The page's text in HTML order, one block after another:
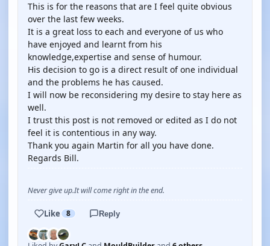
This is for the reasons that are I feel quite obvious
over the last few weeks.
It is a great loss to each and everyone of us who
have enjoyed and learnt from his
knowledge,expertise and sense of humour.
His decision to go is a direct result of one individual
and the problems he has caused.
I will now be reconsidering my desire to stay here as
well.
I trust this post is not removed or edited as I do not
feel it is contentious in any way.
Thank you again Martin for all you have done.
Regards Bill.
Never give up.It will come right in the end.
Like 8 Reply